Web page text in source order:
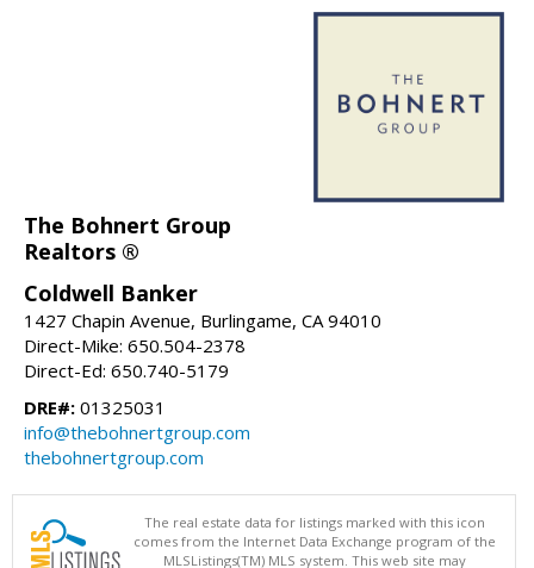
The Bohnert Group
Realtors ®
Coldwell Banker
1427 Chapin Avenue, Burlingame, CA 94010
Direct-Mike: 650.504-2378
Direct-Ed: 650.740-5179
DRE#: 01325031
info@thebohnertgroup.com
thebohnertgroup.com
The real estate data for listings marked with this icon
comes from the Internet Data Exchange program of the
MLSListings(TM) MLS system. This web site may